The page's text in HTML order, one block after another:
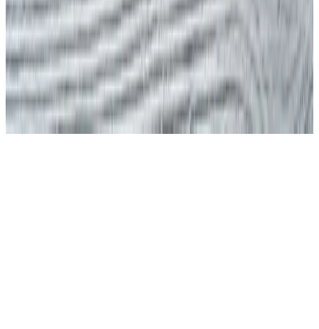
You can customize your preferences in cookie settings
Accept All